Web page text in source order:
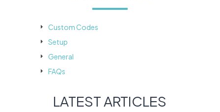
Custom Codes
Setup
General
FAQs
LATEST ARTICLES